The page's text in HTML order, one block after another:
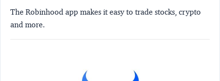
The Robinhood app makes it easy to trade stocks, crypto
and more.